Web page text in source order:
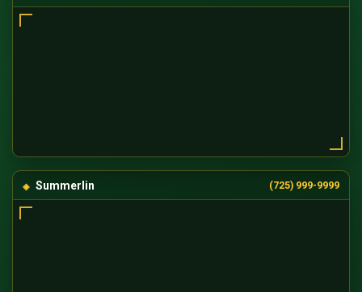
Summerlin (725) 999-9999